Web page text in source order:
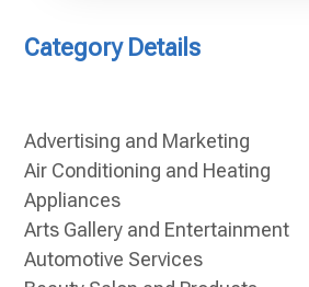
Category Details
Advertising and Marketing
Air Conditioning and Heating
Appliances
Arts Gallery and Entertainment
Automotive Services